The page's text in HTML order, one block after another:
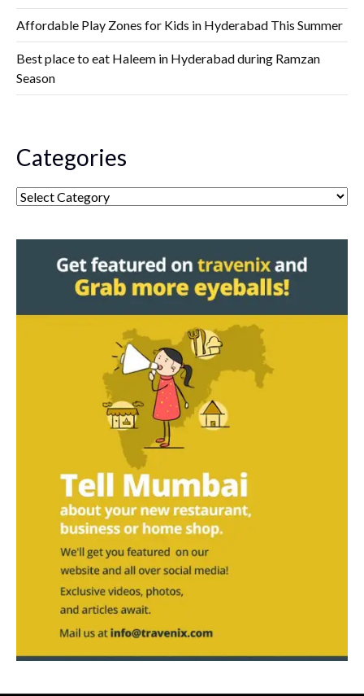
Affordable Play Zones for Kids in Hyderabad This Summer
Best place to eat Haleem in Hyderabad during Ramzan
Season
Categories